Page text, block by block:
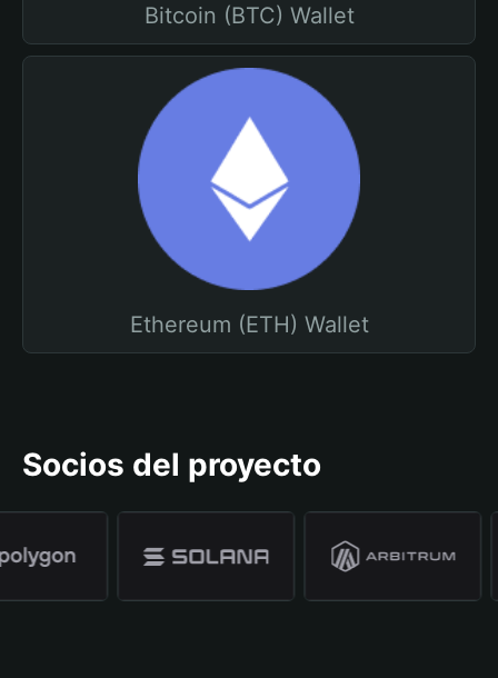
Bitcoin (BTC) Wallet
Ethereum (ETH) Wallet
Socios del proyecto